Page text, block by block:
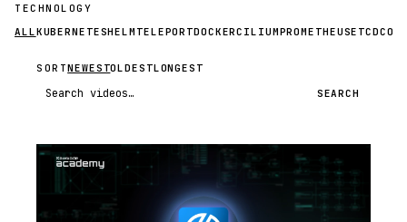
TECHNOLOGY
ALL KUBERNETESHELM TELEPORTDOCKERCILIUMPROMETHEUSETCD
SORTNEWESTOLDESTLONGEST
Search videos SEARCH
STREAM
SCHEDULED